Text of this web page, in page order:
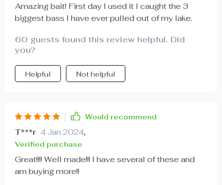
Amazing bait! First day I used it I caught the 3
biggest bass I have ever pulled out of my lake.
60 guests found this review helpful. Did
you?
Helpful Not helpful
Would recommend
T***r 4 Jan 2024,
Verified purchase
Great!!!! Well made!!! I have several of these and
am buying more!!